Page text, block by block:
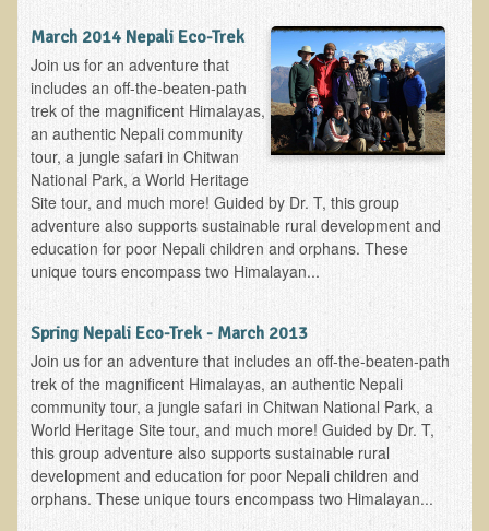
Foraging With Family in Israel
Foraging at River Haven, WI
A few pics from Italy
Eco-Healing Stay.
Community Activities
Minneapolis Living Foods Potluck & Support Group
Ecopolitan Space donated for Your Non-Profit Activities
Retreats and Adventures
Nepali Eco-Trek FAQ
August 2019 Foraging Retreat with Dr. T
October 2015 Thailand Retreat
October 2018 Eco-Trek
October 2016 Eco-Trek
March 2014 Nepali Eco-Trek
March 2014 Nepali Eco-Trek
Join us for an adventure that
includes an off-the-beaten-path
trek of the magnificent Himalayas,
an authentic Nepali community
tour, a jungle safari in Chitwan
National Park, a World Heritage
Site tour, and much more! Guided by Dr. T, this group
adventure also supports sustainable rural development and
education for poor Nepali children and orphans. These
unique tours encompass two Himalayan...
Spring Nepali Eco-Trek - March 2013
Join us for an adventure that includes an off-the-beaten-path
trek of the magnificent Himalayas, an authentic Nepali
community tour, a jungle safari in Chitwan National Park, a
World Heritage Site tour, and much more! Guided by Dr. T,
this group adventure also supports sustainable rural
development and education for poor Nepali children and
orphans. These unique tours encompass two Himalayan...